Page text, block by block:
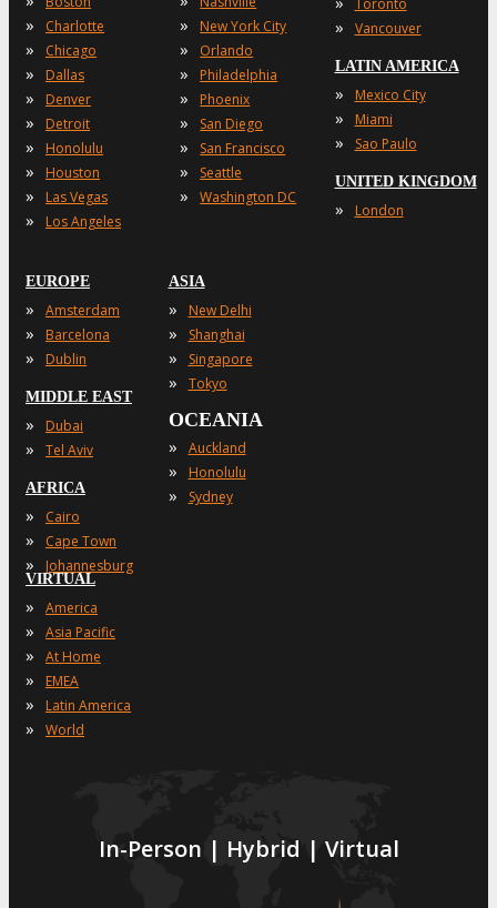
In-Person | Hybrid | Virtual
» Charlotte
» Chicago
» Dallas
» Denver
» Detroit
» Honolulu
» Houston
» Las Vegas
» Los Angeles
» New York City
» Orlando
» Philadelphia
» Phoenix
» San Diego
» San Francisco
» Seattle
» Washington DC
Toronto
» Vancouver
LATIN AMERICA
» Mexico City
» Miami
» Sao Paulo
UNITED KINGDOM
» London
EUROPE
» Amsterdam
» Barcelona
» Dublin
MIDDLE EAST
» Dubai
» Tel Aviv
AFRICA
» Cairo
» Cape Town
» Johannesburg
ASIA
» New Delhi
» Shanghai
» Singapore
» Tokyo
OCEANIA
»
Auckland
» Honolulu
» Sydney
VIRTUAL
» America
» Asia Pacific
» At Home
» EMEA
» Latin America
» World